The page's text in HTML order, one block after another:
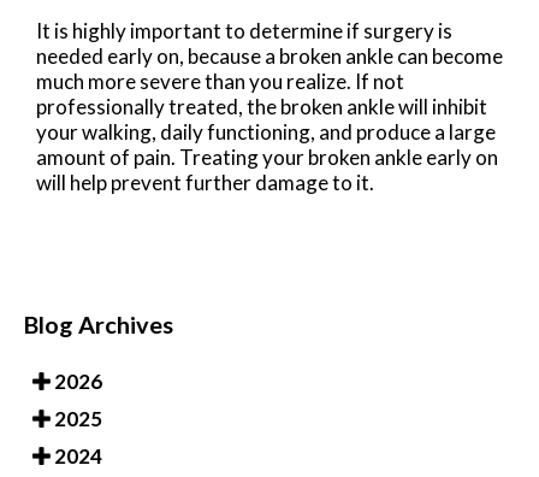
It is highly important to determine if surgery is
needed early on, because a broken ankle can become
much more severe than you realize. If not
professionally treated, the broken ankle will inhibit
your walking, daily functioning, and produce a large
amount of pain. Treating your broken ankle early on
will help prevent further damage to it.
Blog Archives
2026
2025
2024